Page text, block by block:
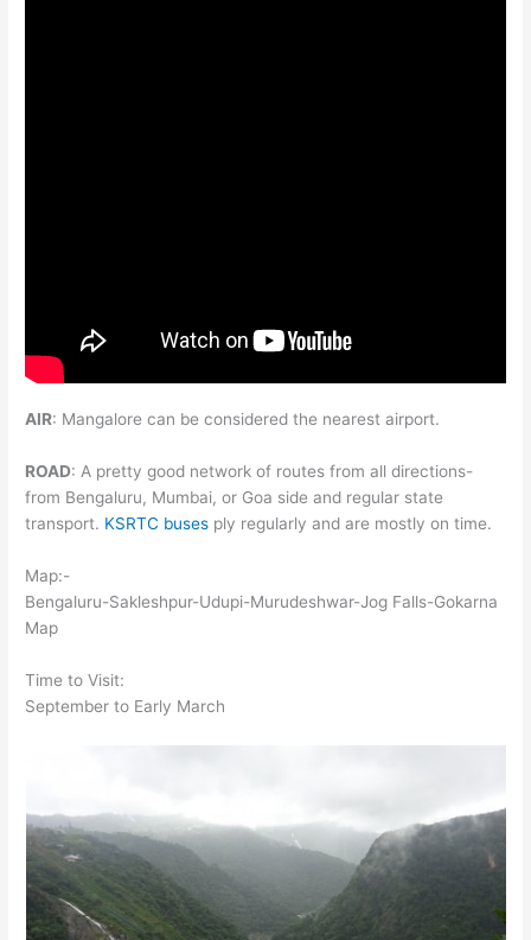
AIR: Mangalore can be considered the nearest airport.
ROAD: A pretty good network of routes from all directions-
from Bengaluru, Mumbai, or Goa side and regular state
transport. KSRTC buses ply regularly and are mostly on time.
Map:-
Bengaluru-Sakleshpur-Udupi-Murudeshwar-Jog Falls-Gokarna
Map
Time to Visit:
September to Early March